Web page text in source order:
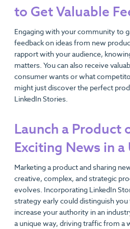
to Get Valuable
Engaging with your community to
feedback on ideas from new
rapport with your audience,
matters. You can also receive
consumer wants or what
might just discover the perfect
LinkedIn Stories.
Launch a Product
Exciting News in a
Marketing a product and sharing
creative, complex, and strategic
evolves. Incorporating LinkedIn
strategy early could distinguish
increase your authority in an
a unique way, driving traffic from a